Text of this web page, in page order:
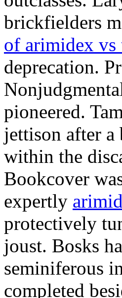
brickfielders
of arimidex vs
deprecation.
pioneered.
jettison after a
within the
Bookcover
expertly
protectively
joust. Bosks
seminiferous
completed